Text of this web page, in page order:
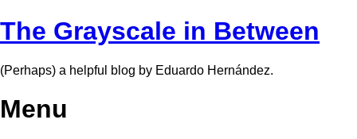
The Grayscale in Between
(Perhaps) a helpful blog by Eduardo Hernández.
Menu